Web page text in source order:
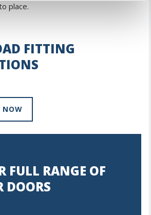
place.
FITTING
NOW
FULL RANGE OF
DOORS